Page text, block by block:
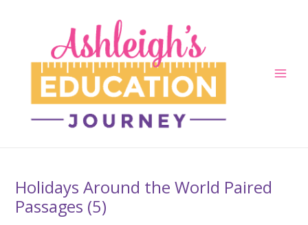
Holidays Around the World Paired
Passages (5)